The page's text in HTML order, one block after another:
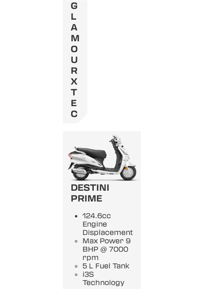
G
L
A
M
O
U
R
X
T
E
C
DESTINI
PRIME
124.6cc
Engine
Displacement
Max Power 9
BHP @ 7000
rpm
5 L Fuel Tank
i3S
Technology